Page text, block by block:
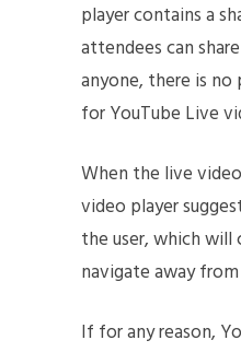
player contains a
attendees can
anyone, there is
for YouTube Live
When the live
video player
the user, which will
navigate away
If for any reason,